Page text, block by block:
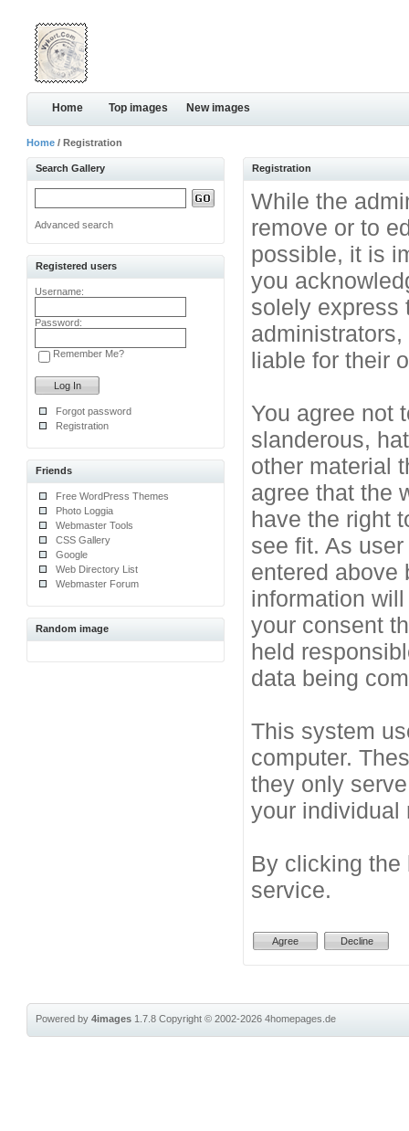
Home Top images New images
Home / Registration
Search Gallery
Advanced search
Registered users
Username:
Password:
Remember Me?
Forgot password
Registration
Friends
Free WordPress Themes
Photo Loggia
Webmaster Tools
CSS Gallery
Google
Web Directory List
Webmaster Forum
Random image
Registration
While the
remove or to
possible, it is
you
solely express
liable for their
You agree not
slanderous,
other material
agree that the
have the right
see fit. As
entered above
information
your consent
held
data being
This system
computer.
they only
your individual
By clicking the
service.
Powered by4images 1.7.8Copyright © 2002-20264homepages.de